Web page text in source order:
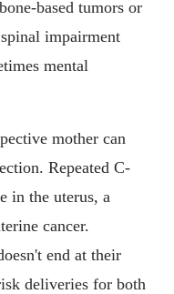
based tumors or
impairment
mental
mother can
Repeated C-
in the uterus, a
cancer.
end at their
deliveries for both